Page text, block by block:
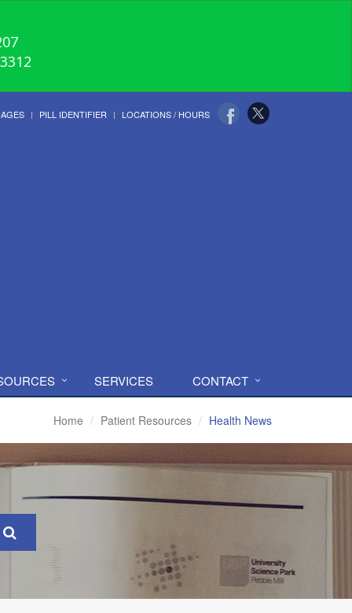
PILL IDENTIFIER LOCATIONS / HOURS
SERVICES CONTACT
Home Patient Resources Health News